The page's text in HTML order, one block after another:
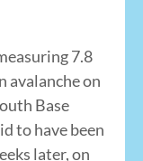
7.8
avalanche on
Base
to have been
later, on